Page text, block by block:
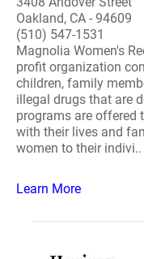
Oakland, CA - 94609
(510) 547-1531
Magnolia Women's
profit organization
children, family
illegal drugs that are
programs are offered
with their lives and
women to their indivi..
Learn More